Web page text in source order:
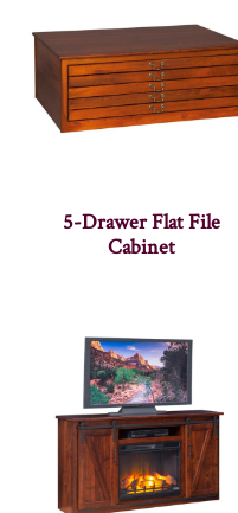
5-Drawer Flat File
Cabinet